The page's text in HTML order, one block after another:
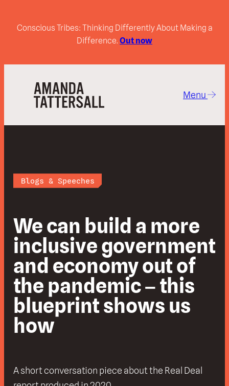
Conscious Tribes: Thinking Differently About Making a
Difference. Out now
Menu
Blogs & Speeches
We can build a more
inclusive government
and economy out of
the pandemic – this
blueprint shows us
how
A short conversation piece about the Real Deal